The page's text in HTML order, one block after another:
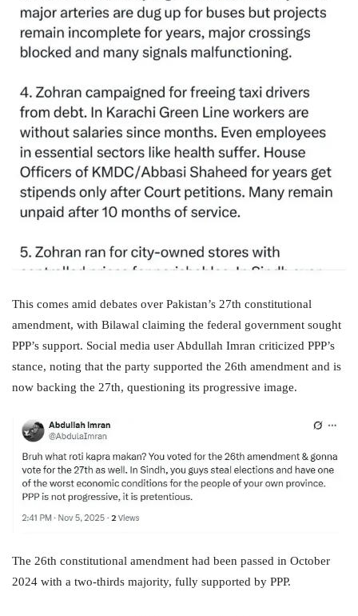
This comes amid debates over Pakistan’s 27th constitutional
amendment, with Bilawal claiming the federal government sought
PPP’s support. Social media user Abdullah Imran criticized PPP’s
stance, noting that the party supported the 26th amendment and is
now backing the 27th, questioning its progressive image.
The 26th constitutional amendment had been passed in October
2024 with a two-thirds majority, fully supported by PPP.